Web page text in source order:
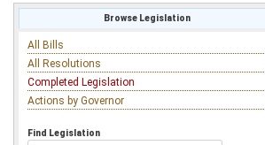
Browse Legislation
All Bills
All Resolutions
Completed Legislation
Actions by Governor
Find Legislation